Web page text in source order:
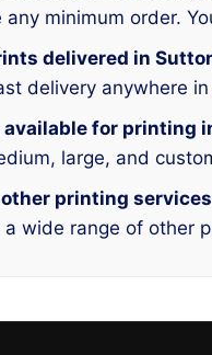
any minimum order.
delivered in
delivery anywhere
available for printing
large, and
other printing
wide range of other